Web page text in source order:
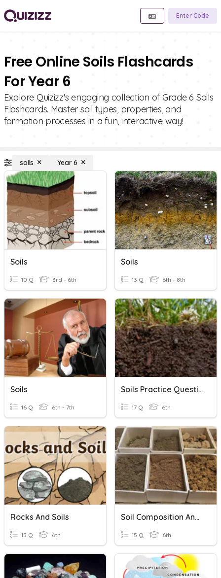
Enter Code
Free Online Soils Flashcards
For Year 6
Explore Quizizz's engaging collection of Grade 6 Soils
Flashcards. Master soil types, properties, and
formation processes in a fun, interactive way!
soils Year 6
Soils
10 Q 3rd - 6th
Soils
13 Q 6th - 8th
Soils
16 Q 6th - 7th
Soils Practice Questions
17 Q 6th
Rocks And Soils
15 Q 6th
Soil Composition And Types Of Soils
15 Q 6th